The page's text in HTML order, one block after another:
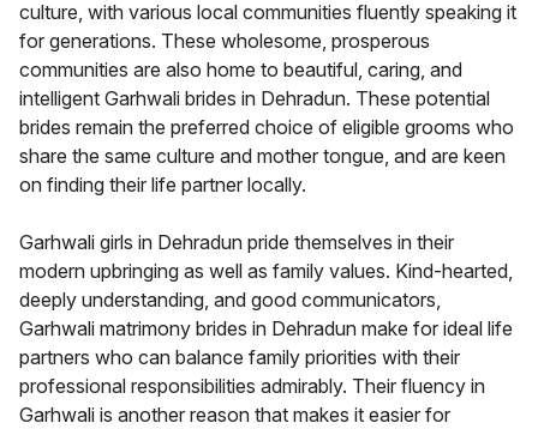
culture, with various local communities fluently speaking it
for generations. These wholesome, prosperous
communities are also home to beautiful, caring, and
intelligent Garhwali brides in Dehradun. These potential
brides remain the preferred choice of eligible grooms who
share the same culture and mother tongue, and are keen
on finding their life partner locally.
Garhwali girls in Dehradun pride themselves in their
modern upbringing as well as family values. Kind-hearted,
deeply understanding, and good communicators,
Garhwali matrimony brides in Dehradun make for ideal life
partners who can balance family priorities with their
professional responsibilities admirably. Their fluency in
Garhwali is another reason that makes it easier for